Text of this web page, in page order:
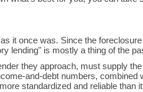
it once was. Since the
lending" is mostly a thing of the
they approach, must supply
and-debt numbers, combined
standardized and reliable than